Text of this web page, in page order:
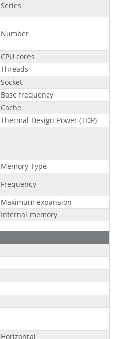
Series
Number
CPU cores
Threads
Socket
Base frequency
Cache
Thermal Design Power (TDP)
Memory Type
Frequency
Maximum expansion
Internal memory
Horizontal